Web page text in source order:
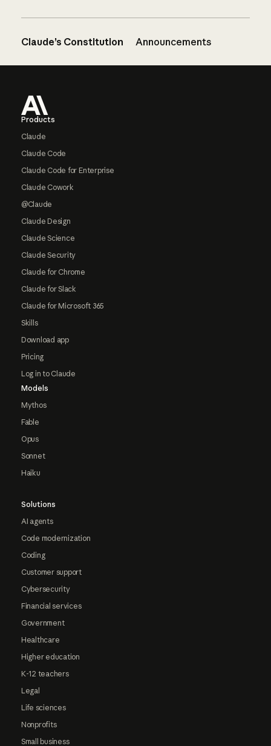
Claude’s Constitution Announcements
Products
Claude
Claude Code
Claude Code for Enterprise
Claude Cowork
@Claude
Claude Design
Claude Science
Claude Security
Claude for Chrome
Claude for Slack
Claude for Microsoft 365
Skills
Download app
Pricing
Log in to Claude
Models
Mythos
Fable
Opus
Sonnet
Haiku
Solutions
AI agents
Code modernization
Coding
Customer support
Cybersecurity
Financial services
Government
Healthcare
Higher education
K-12 teachers
Legal
Life sciences
Nonprofits
Small business